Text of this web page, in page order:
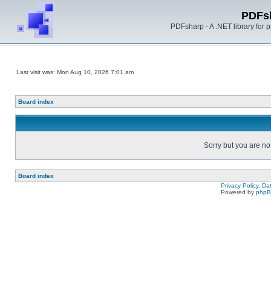
PDFsharp - A .NET library for
Last visit was: Mon Aug 10, 2026 7:01 am
Board index
Sorry but you are
Board index
Privacy Policy,
Powered by